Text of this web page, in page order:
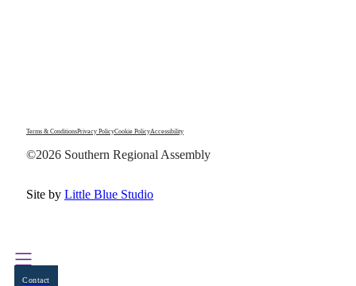
Terms & ConditionsPrivacy PolicyCookie PolicyAccessibility
©2026 Southern Regional Assembly
Site by Little Blue Studio
Contact